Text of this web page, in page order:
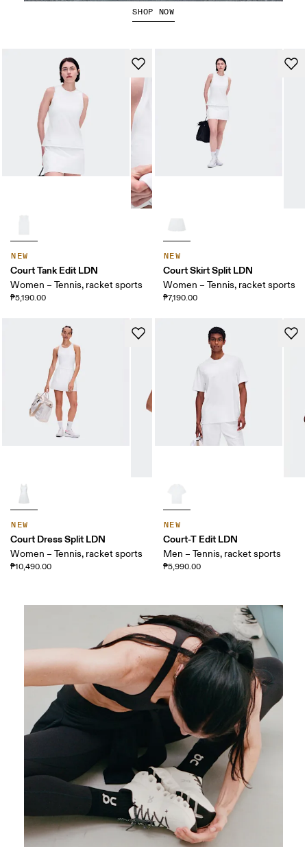
NEW
Court Tank Edit LDN
Women – Tennis, racket sports
₱5,190.00
NEW
Court Skirt Split LDN
Women – Tennis, racket sports
₱7,190.00
NEW
Court Dress Split LDN
Women – Tennis, racket sports
₱10,490.00
NEW
Court-T Edit LDN
Men – Tennis, racket sports
₱5,990.00
SHOP NOW